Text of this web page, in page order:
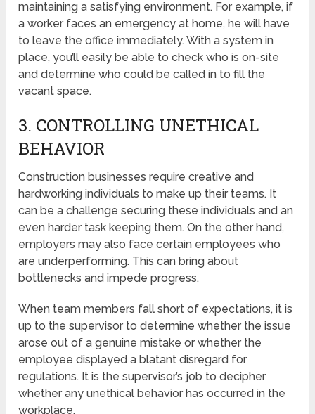
maintaining a satisfying environment. For example, if
a worker faces an emergency at home, he will have
to leave the office immediately. With a system in
place, you’ll easily be able to check who is on-site
and determine who could be called in to fill the
vacant space.
3. CONTROLLING UNETHICAL
BEHAVIOR
Construction businesses require creative and
hardworking individuals to make up their teams. It
can be a challenge securing these individuals and an
even harder task keeping them. On the other hand,
employers may also face certain employees who
are underperforming. This can bring about
bottlenecks and impede progress.
When team members fall short of expectations, it is
up to the supervisor to determine whether the issue
arose out of a genuine mistake or whether the
employee displayed a blatant disregard for
regulations. It is the supervisor’s job to decipher
whether any unethical behavior has occurred in the
workplace.